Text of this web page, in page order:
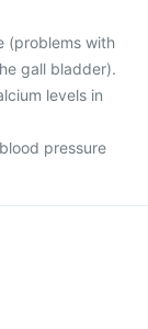
(problems with
gall bladder).
levels in
pressure